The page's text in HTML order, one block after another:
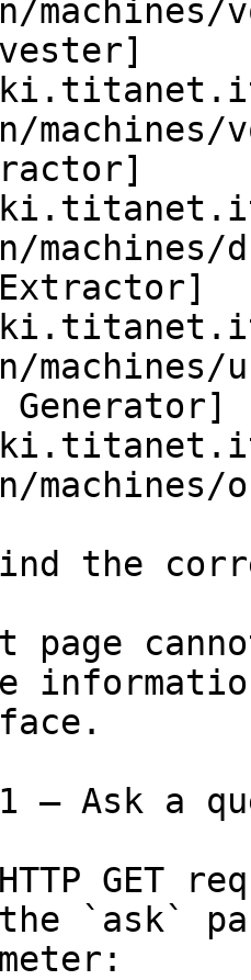
machines/
machines/
machines/
the
page
— Ask a
GET
`ask`